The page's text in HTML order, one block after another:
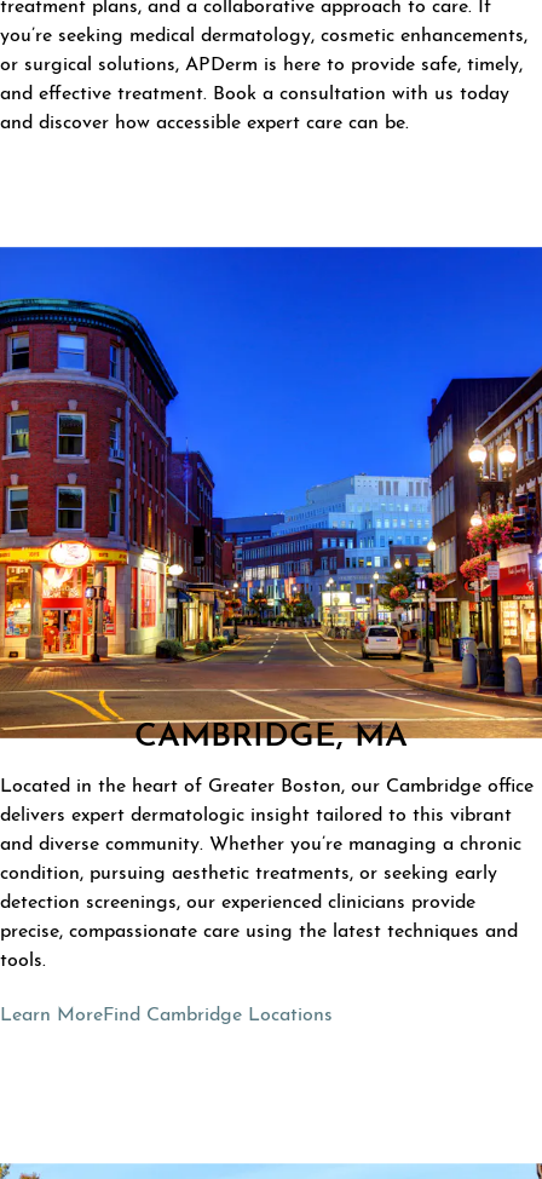
treatment plans, and a collaborative approach to care. If
you’re seeking medical dermatology, cosmetic enhancements,
or surgical solutions, APDerm is here to provide safe, timely,
and effective treatment. Book a consultation with us today
and discover how accessible expert care can be.
CAMBRIDGE, MA
Located in the heart of Greater Boston, our Cambridge office
delivers expert dermatologic insight tailored to this vibrant
and diverse community. Whether you’re managing a chronic
condition, pursuing aesthetic treatments, or seeking early
detection screenings, our experienced clinicians provide
precise, compassionate care using the latest techniques and
tools.
Learn MoreFind Cambridge Locations